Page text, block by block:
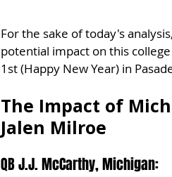
For the sake of today's
potential impact on this
1st (Happy New Year) in
The Impact of
Jalen Milroe
QB J.J. McCarthy, Michigan: